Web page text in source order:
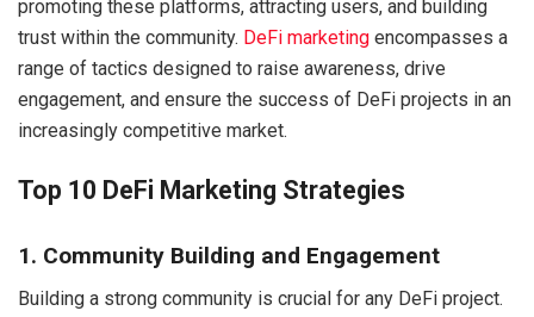
promoting these platforms, attracting users, and building
trust within the community. DeFi marketing encompasses a
range of tactics designed to raise awareness, drive
engagement, and ensure the success of DeFi projects in an
increasingly competitive market.
Top 10 DeFi Marketing Strategies
1. Community Building and Engagement
Building a strong community is crucial for any DeFi project.